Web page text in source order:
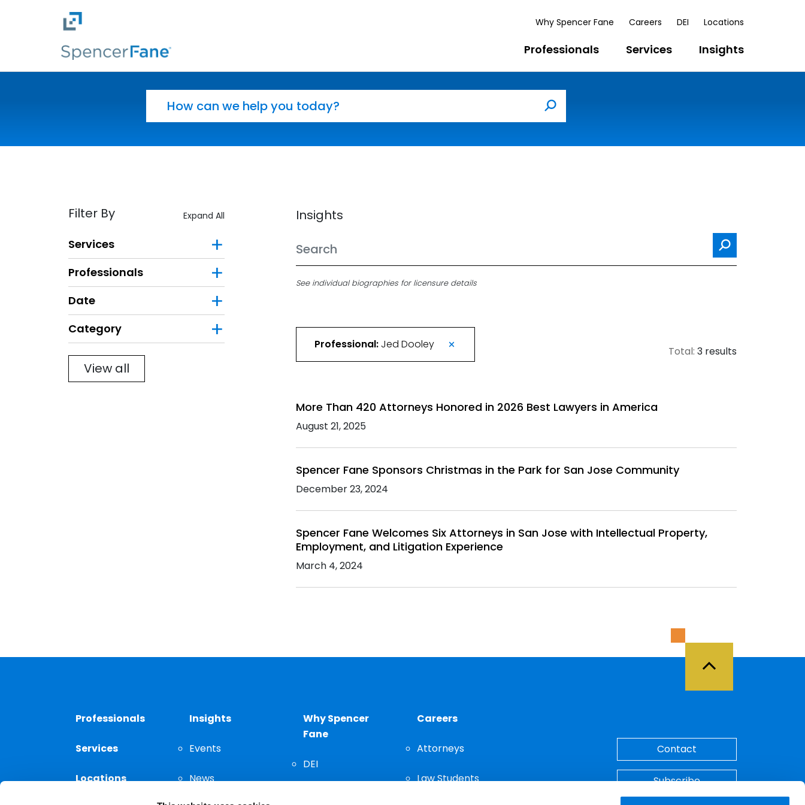
Skip to main content
Why Spencer Fane Careers DEI Locations
Professionals Services Insights
Search
Insights
Search
See individual biographies for licensure details
Total: 3 results
Professional: Jed Dooley
More Than 420 Attorneys Honored in 2026 Best Lawyers in America
August 21, 2025
Spencer Fane Sponsors Christmas in the Park for San Jose Community
December 23, 2024
Spencer Fane Welcomes Six Attorneys in San Jose with Intellectual Property,
Employment, and Litigation Experience
March 4, 2024
Filter By Expand All
Services
Professionals
Date
Category
Filter
View all
Back to Top
Professionals
Services
Locations
Insights
Events
News
Why Spencer
Fane
DEI
Careers
Attorneys
Law Students
Contact
Subscribe